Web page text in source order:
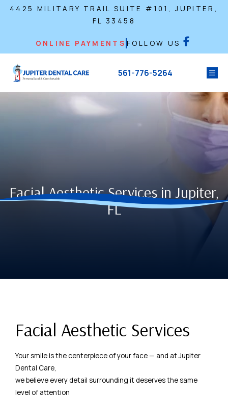
4425 MILITARY TRAIL SUITE #101, JUPITER,
FL 33458
ONLINE PAYMENTS FOLLOW US
561-776-5264
Facial Aesthetic Services in Jupiter,
FL
Facial Aesthetic Services
Your smile is the centerpiece of your face — and at Jupiter
Dental Care,
we believe every detail surrounding it deserves the same
level of attention